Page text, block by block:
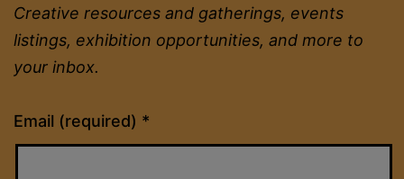
Creative resources and gatherings, events
listings, exhibition opportunities, and more to
your inbox.
Email (required) *
Constant
Contact